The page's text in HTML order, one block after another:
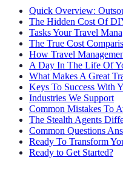
Quick Overview:
The Hidden Cost Of
Tasks Your Travel
The True Cost
How Travel
A Day In The Life Of
What Makes A Great
Keys To Success With
Industries We Support
Common Mistakes To
The Stealth Agents
Common Questions
Ready To Transform
Ready to Get Started?